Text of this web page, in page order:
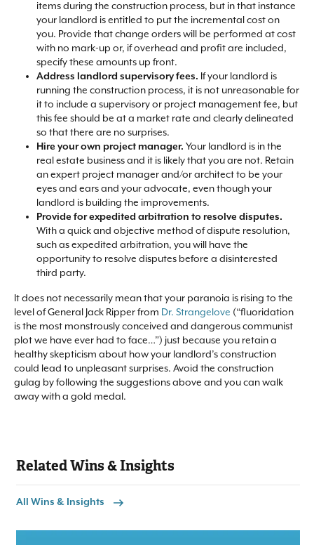
items during the construction process, but in that instance
your landlord is entitled to put the incremental cost on
you. Provide that change orders will be performed at cost
with no mark-up or, if overhead and profit are included,
specify these amounts up front.​
Address landlord supervisory fees. If your landlord is
running the construction process, it is not unreasonable for
it to include a supervisory or project management fee, but
this fee should be at a market rate and clearly delineated
so that there are no surprises.​
Hire your own project manager. Your landlord is in the
real estate business and it is likely that you are not. Retain
an expert project manager and/or architect to be your
eyes and ears and your advocate, even though your
landlord is building the improvements.​
Provide for expedited arbitration to resolve disputes.
With a quick and objective method of dispute resolution,
such as expedited arbitration, you will have the
opportunity to resolve disputes before a disinterested
third party.​
It does not necessarily mean that your paranoia is rising to the
level of General Jack Ripper from Dr. Strangelove (“fluoridation
is the most monstrously conceived and dangerous communist
plot we have ever had to face…”) just because you retain a
healthy skepticism about how your landlord’s construction
could lead to unpleasant surprises. Avoid the construction
gulag by following the suggestions above and you can walk
away with a gold medal.​
Related Wins & Insights
All Wins & Insights